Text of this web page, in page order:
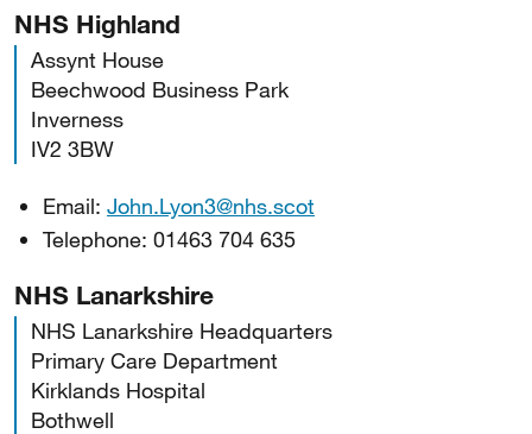
NHS Highland
Assynt House
Beechwood Business Park
Inverness
IV2 3BW
Email: John.Lyon3@nhs.scot
Telephone: 01463 704 635
NHS Lanarkshire
NHS Lanarkshire Headquarters
Primary Care Department
Kirklands Hospital
Bothwell